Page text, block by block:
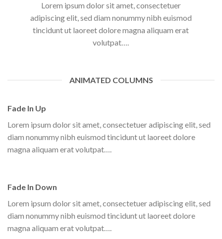
Lorem ipsum dolor sit amet, consectetuer
adipiscing elit, sed diam nonummy nibh euismod
tincidunt ut laoreet dolore magna aliquam erat
volutpat….
ANIMATED COLUMNS
Fade In Up
Lorem ipsum dolor sit amet, consectetuer adipiscing elit, sed
diam nonummy nibh euismod tincidunt ut laoreet dolore
magna aliquam erat volutpat….
Fade In Down
Lorem ipsum dolor sit amet, consectetuer adipiscing elit, sed
diam nonummy nibh euismod tincidunt ut laoreet dolore
magna aliquam erat volutpat….